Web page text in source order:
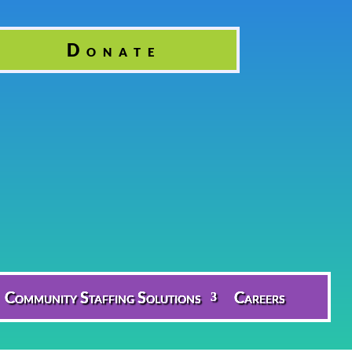
Donate
Community Staffing Solutions Careers